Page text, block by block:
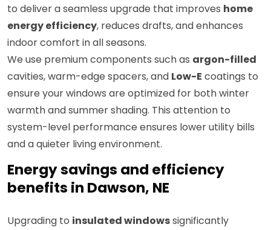
to deliver a seamless upgrade that improves home
energy efficiency, reduces drafts, and enhances
indoor comfort in all seasons.
We use premium components such as argon-filled
cavities, warm-edge spacers, and Low-E coatings to
ensure your windows are optimized for both winter
warmth and summer shading. This attention to
system-level performance ensures lower utility bills
and a quieter living environment.
Energy savings and efficiency
benefits in Dawson, NE
Upgrading to insulated windowssignificantly